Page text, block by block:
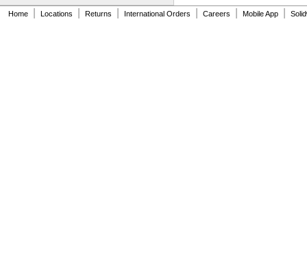
Home Locations Returns International Orders Careers Mobile App